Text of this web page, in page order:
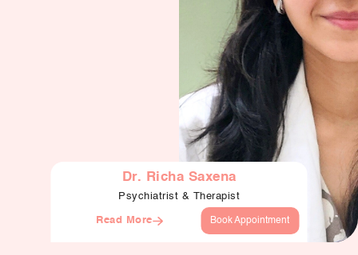
Dr. Richa Saxena
Psychiatrist & Therapist
Read More Book Appointment